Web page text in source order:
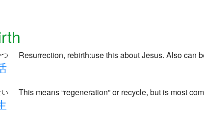
Resurrection, rebirth:use this about Jesus. Also can
This means “regeneration” or recycle, but is most